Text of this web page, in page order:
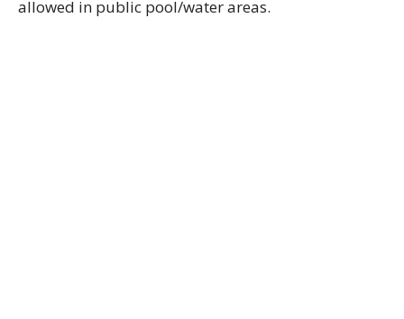
allowed in public pool/water areas.